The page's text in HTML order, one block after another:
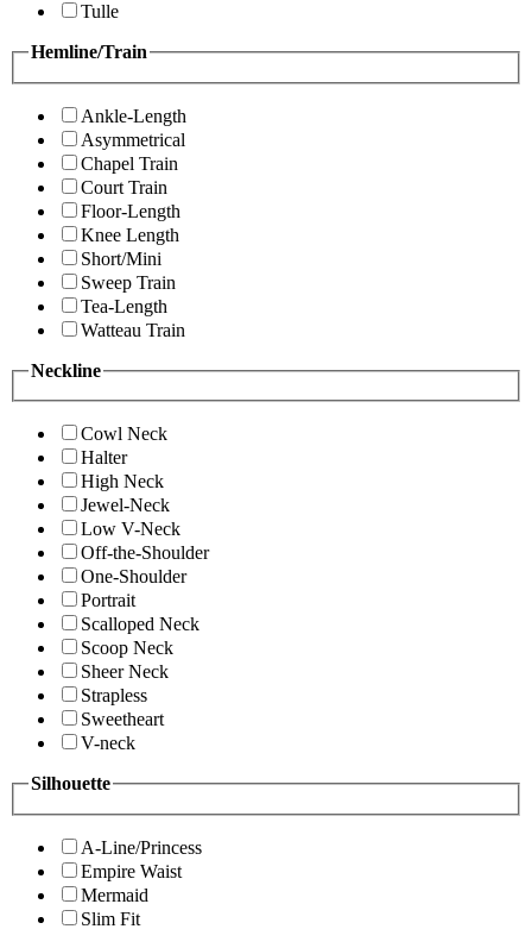
Tulle
Hemline/Train
Ankle-Length
Asymmetrical
Chapel Train
Court Train
Floor-Length
Knee Length
Short/Mini
Sweep Train
Tea-Length
Watteau Train
Neckline
Cowl Neck
Halter
High Neck
Jewel-Neck
Low V-Neck
Off-the-Shoulder
One-Shoulder
Portrait
Scalloped Neck
Scoop Neck
Sheer Neck
Strapless
Sweetheart
V-neck
Silhouette
A-Line/Princess
Empire Waist
Mermaid
Slim Fit